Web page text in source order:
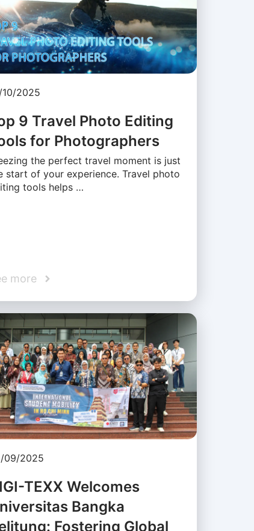
10/2025
9 Travel Photo Editing
for Photographers
the perfect travel moment is just
start of your experience. Travel photo
tools helps …
more
09/2025
TEXX Welcomes
Bangka
Fostering Global